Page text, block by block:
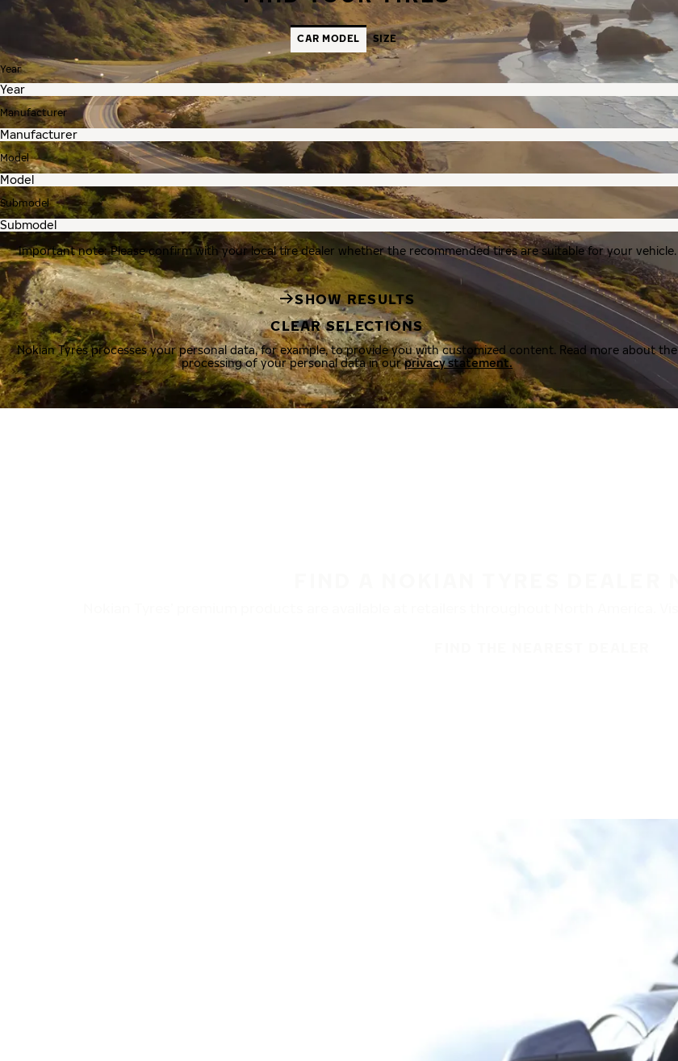
CAR MODEL SIZE
Year
Manufacturer
Model
Submodel
Important note: Please confirm with your local tire dealer whether the recommended tires are suitable for your vehicle.
SHOW RESULTS
CLEAR SELECTIONS
Nokian Tyres processes your personal data, for example, to provide you with customized content. Read more about the
processing of your personal data in ourprivacy statement.